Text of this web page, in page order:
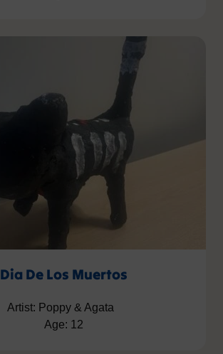
Dia De Los Muertos
Artist: Poppy & Agata
Age: 12